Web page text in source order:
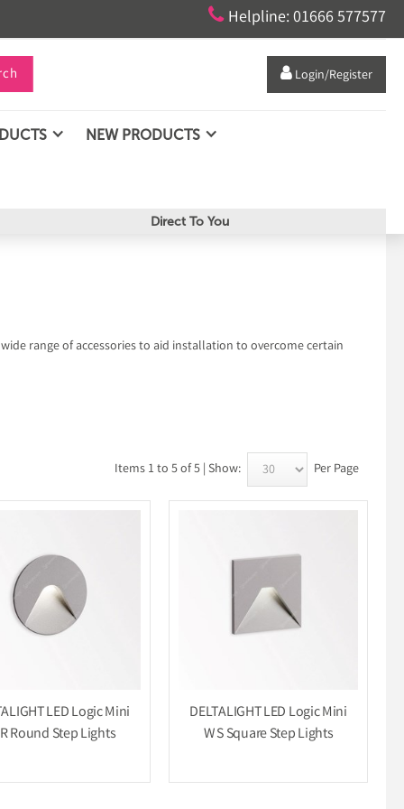
 Helpline: 01666 577577
 Login/Register
NEW PRODUCTS
Direct To You
range of accessories to aid installation to overcome certain
Items 1 to 5 of 5 | Show: Per Page
LED Logic Mini
Round Step Lights
DELTALIGHT LED Logic Mini
W S Square Step Lights